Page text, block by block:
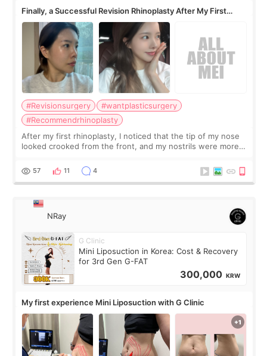
Finally, a Successful Revision Rhinoplasty After My First
Surgery Didn't Turn Out as Expected
#Revisionsurgery
#wantplasticsurgery
#Recommendrhinoplasty
After my first rhinoplasty, I noticed that the tip of my nose
looked crooked from the front, and my nostrils were more
result was very di
57 11 4
NRay
G Clinic
Mini Liposuction in Korea: Cost & Recovery
for 3rd Gen G-FAT
300,000 KRW
My first experience Mini Liposuction with G Clinic